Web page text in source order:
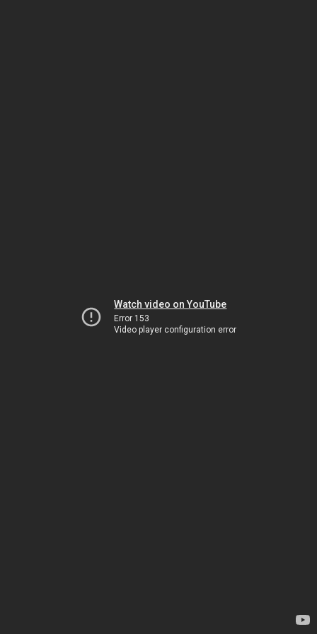
Watch video on YouTube
Error 153
Video player configuration error